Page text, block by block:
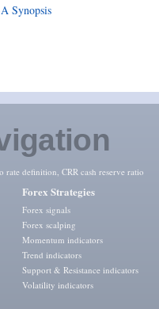
Synopsis
rate definition CRR cash reserve ratio
Forex Strategies
Forex signals
Forex scalping
Momentum indicators
Trend indicators
Support & Resistance indicators
Volatility indicators